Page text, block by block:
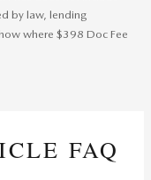
by law, lending
where $398 Doc Fee
FAQ